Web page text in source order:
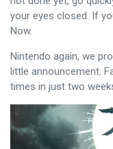
your eyes closed. If
Now.
Nintendo again, we
little announcement.
times in just two